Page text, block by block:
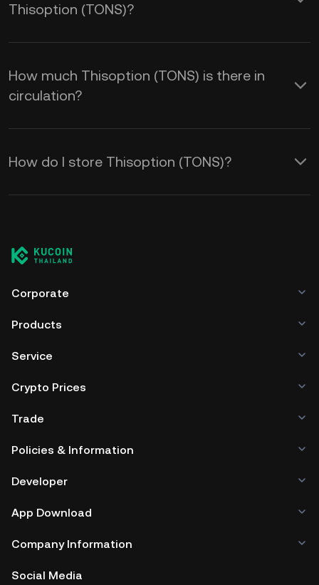
Thisoption (TONS)?
How much Thisoption (TONS) is there in
circulation?
How do I store Thisoption (TONS)?
Corporate
Products
Service
Crypto Prices
Trade
Policies & Information
Developer
App Download
Company Information
Social Media